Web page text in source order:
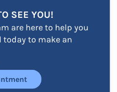
SEE YOU!
are here to help you
today to make an